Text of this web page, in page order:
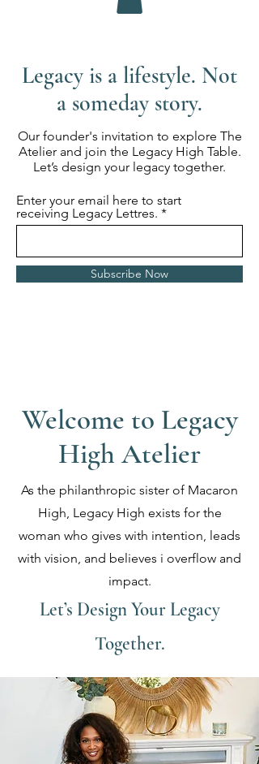
Legacy is a lifestyle. Not
a someday story.
Our founder's invitation to explore The
Atelier and join the Legacy High Table.
Let’s design your legacy together.
Enter your email here to start
receiving Legacy Lettres.
Subscribe Now
Welcome to Legacy
High Atelier
As the philanthropic sister of Macaron
High, Legacy High exists for the
woman who gives with intention, leads
with vision, and believes i overflow and
impact.
Let’s Design Your Legacy
Together.